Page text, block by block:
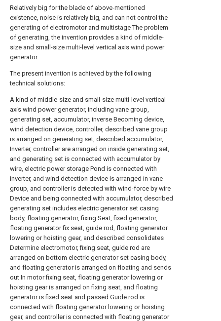
Relatively big for the blade of above-mentioned
existence, noise is relatively big, and can not control the
generating of electromotor and multistage The problem
of generating, the invention provides a kind of middle-
size and small-size multi-level vertical axis wind power
generator.
The present invention is achieved by the following
technical solutions:
A kind of middle-size and small-size multi-level vertical
axis wind power generator, including vane group,
generating set, accumulator, inverse Becoming device,
wind detection device, controller, described vane group
is arranged on generating set, described accumulator,
Inverter, controller are arranged on inside generating set,
and generating set is connected with accumulator by
wire, electric power storage Pond is connected with
inverter, and wind detection device is arranged in vane
group, and controller is detected with wind-force by wire
Device and being connected with accumulator, described
generating set includes electric generator set casing
body, floating generator, fixing Seat, fixed generator,
floating generator fix seat, guide rod, floating generator
lowering or hoisting gear, and described consolidates
Determine electromotor, fixing seat, guide rod are
arranged on bottom electric generator set casing body,
and floating generator is arranged on floating and sends
out In motor fixing seat, floating generator lowering or
hoisting gear is arranged on fixing seat, and floating
generator is fixed seat and passed Guide rod is
connected with floating generator lowering or hoisting
gear, and controller is connected with floating generator